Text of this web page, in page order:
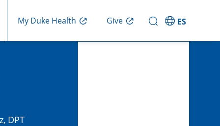
My Duke Health Give ES
DPT